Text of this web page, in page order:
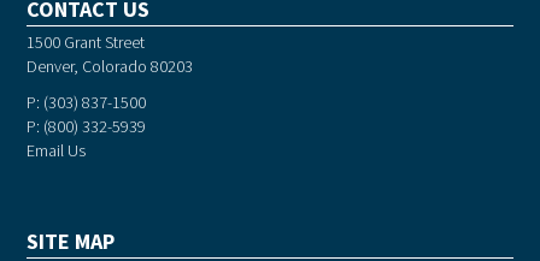
CONTACT US
1500 Grant Street
Denver, Colorado 80203
P: (303) 837-1500
P: (800) 332-5939
Email Us
SITE MAP